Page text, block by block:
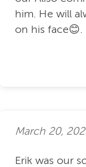
him. He will
on his face😊.
March 20,
Erik was our